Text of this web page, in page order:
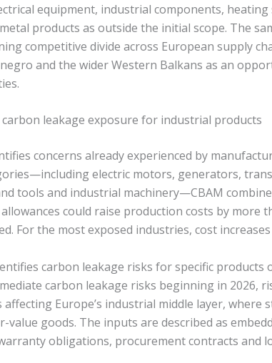
equipment, industrial components,
products as outside the initial scope. The
competitive divide across European supply
and the wider Western Balkans as an
carbon leakage exposure for industrial products
concerns already experienced by
electric motors, generators,
tools and industrial machinery—CBAM
allowances could raise production costs by more
For the most exposed industries, cost increases
carbon leakage risks for specific products
carbon leakage risks beginning in 2026,
Europe’s industrial middle layer, where
goods. The inputs are described as
obligations, procurement contracts and